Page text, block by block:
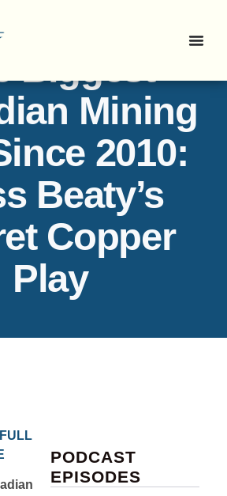
Biggest
Mining
2010:
Beaty’s
Copper
Play
PODCAST
EPISODES